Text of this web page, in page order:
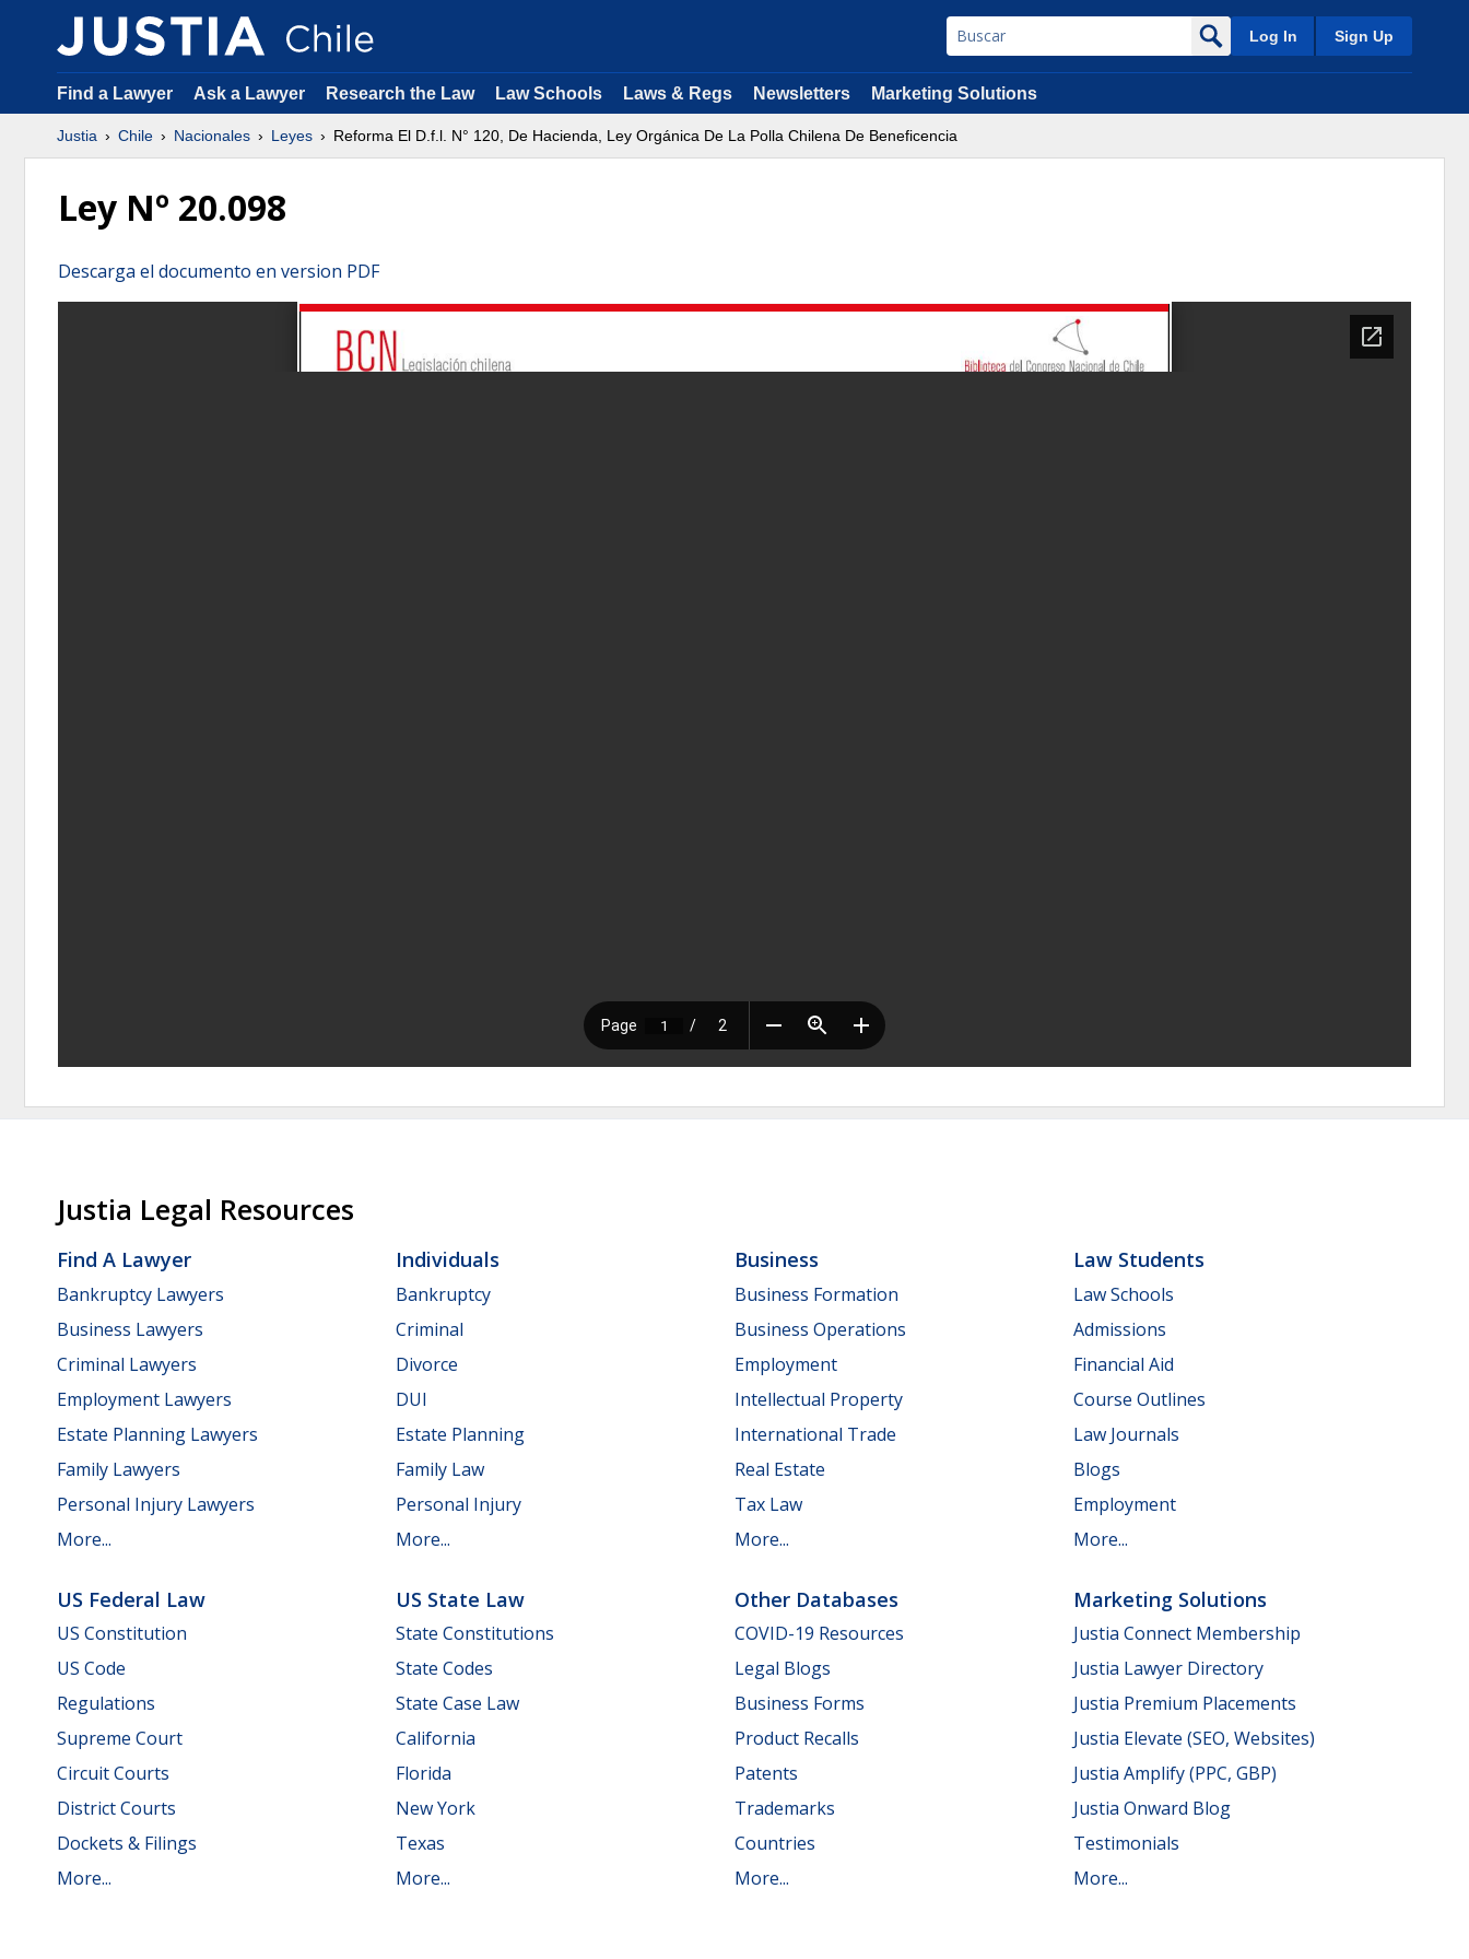
Log In Sign Up
Find a Lawyer Ask a Lawyer Research the Law Law Schools Laws & Regs Newsletters Marketing Solutions
Justia Chile Nacionales Leyes Reforma El D.f.l. N° 120, De Hacienda, Ley Orgánica De La Polla Chilena De Beneficencia
Ley Nº 20.098
Descarga el documento en version PDF
Justia Legal Resources
Find A Lawyer
Bankruptcy Lawyers
Business Lawyers
Criminal Lawyers
Employment Lawyers
Estate Planning Lawyers
Family Lawyers
Personal Injury Lawyers
More...
Individuals
Bankruptcy
Criminal
Divorce
DUI
Estate Planning
Family Law
Personal Injury
More...
Business
Business Formation
Business Operations
Employment
Intellectual Property
International Trade
Real Estate
Tax Law
More...
Law Students
Law Schools
Admissions
Financial Aid
Course Outlines
Law Journals
Blogs
Employment
More...
US Federal Law
US Constitution
US Code
Regulations
Supreme Court
Circuit Courts
District Courts
Dockets & Filings
More...
US State Law
State Constitutions
State Codes
State Case Law
California
Florida
New York
Texas
More...
Other Databases
COVID-19 Resources
Legal Blogs
Business Forms
Product Recalls
Patents
Trademarks
Countries
More...
Marketing Solutions
Justia Connect Membership
Justia Lawyer Directory
Justia Premium Placements
Justia Elevate (SEO, Websites)
Justia Amplify (PPC, GBP)
Justia Onward Blog
Testimonials
More...